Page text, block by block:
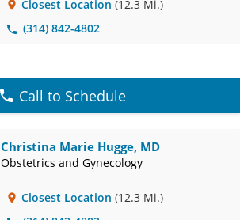
Closest Location (12.3 Mi.)
(314) 842-4802
Call to Schedule
Christina Marie Hugge, MD
Obstetrics and Gynecology
Closest Location (12.3 Mi.)